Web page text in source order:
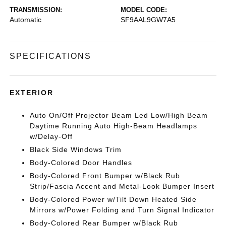
TRANSMISSION:
Automatic
MODEL CODE:
SF9AAL9GW7A5
SPECIFICATIONS
EXTERIOR
Auto On/Off Projector Beam Led Low/High Beam
Daytime Running Auto High-Beam Headlamps
w/Delay-Off
Black Side Windows Trim
Body-Colored Door Handles
Body-Colored Front Bumper w/Black Rub
Strip/Fascia Accent and Metal-Look Bumper Insert
Body-Colored Power w/Tilt Down Heated Side
Mirrors w/Power Folding and Turn Signal Indicator
Body-Colored Rear Bumper w/Black Rub